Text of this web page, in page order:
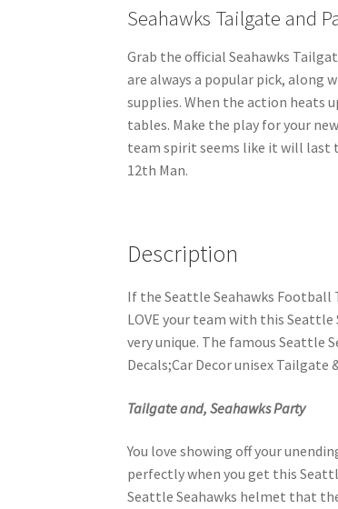
Seahawks Tailgate and
Grab the official Seahawks
are always a popular pick, along
supplies. When the action heats
tables. Make the play for your
team spirit seems like it will last
12th Man.
Description
If the Seattle Seahawks Football
LOVE your team with this Seattle
very unique. The famous Seattle
Decals;Car Decor unisex Tailgate
Tailgate and, Seahawks Party
You love showing off your
perfectly when you get this
Seattle Seahawks helmet that